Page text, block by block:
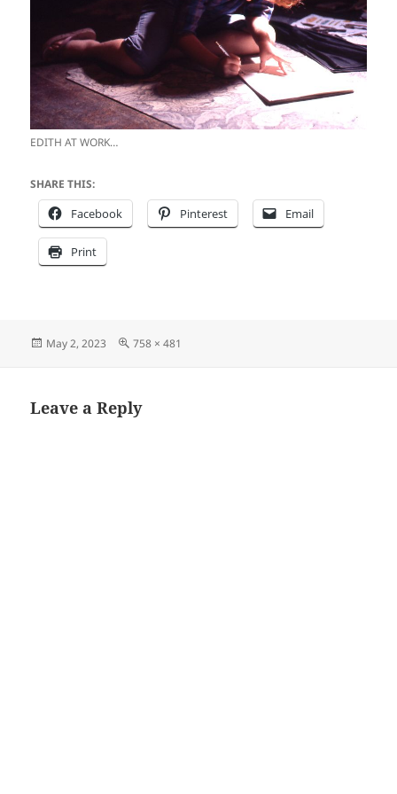
EDITH AT WORK…
SHARE THIS:
Facebook Pinterest Email
Print
Posted
May 2, 2023
Full
758 × 481
Leave a Reply